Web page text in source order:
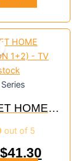
HOME
out of 5
Original
price
was:
$45.90.
$41.30
price